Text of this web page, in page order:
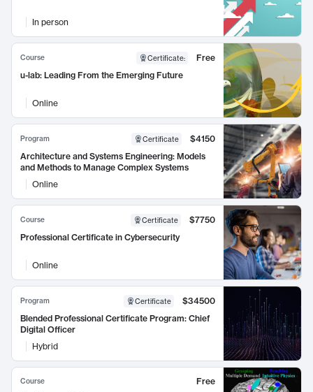
In person
Course Certificate:
Free
u-lab: Leading From the Emerging Future
Online
Program Certificate
$4150
Architecture and Systems Engineering: Models
and Methods to Manage Complex Systems
Online
Course Certificate
$7750
Professional Certificate in Cybersecurity
Online
Program Certificate
$34500
Blended Professional Certificate Program: Chief
Digital Officer
Hybrid
Course
Free